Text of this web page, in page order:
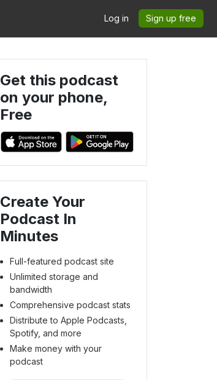
Log in Sign up free
Get this podcast
on your phone,
Free
Create Your
Podcast In
Minutes
Full-featured podcast site
Unlimited storage and
bandwidth
Comprehensive podcast stats
Distribute to Apple Podcasts,
Spotify, and more
Make money with your
podcast